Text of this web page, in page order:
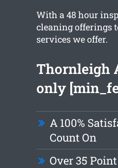
With a 48 hour
cleaning offerings
services we offer.
Thornleigh
only
A 100%
Count On
Over 35